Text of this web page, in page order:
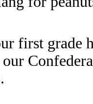
first grade